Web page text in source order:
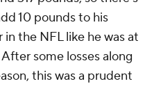
10 pounds to his
the NFL like he was at
some losses along
this was a prudent